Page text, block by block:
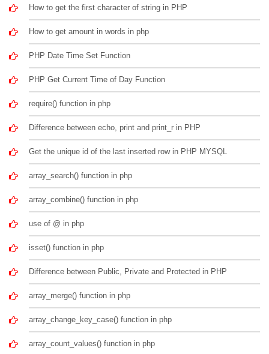
How to get the first character of string in PHP
How to get amount in words in php
PHP Date Time Set Function
PHP Get Current Time of Day Function
require() function in php
Difference between echo, print and print_r in PHP
Get the unique id of the last inserted row in PHP MYSQL
array_search() function in php
array_combine() function in php
use of @ in php
isset() function in php
Difference between Public, Private and Protected in PHP
array_merge() function in php
array_change_key_case() function in php
array_count_values() function in php